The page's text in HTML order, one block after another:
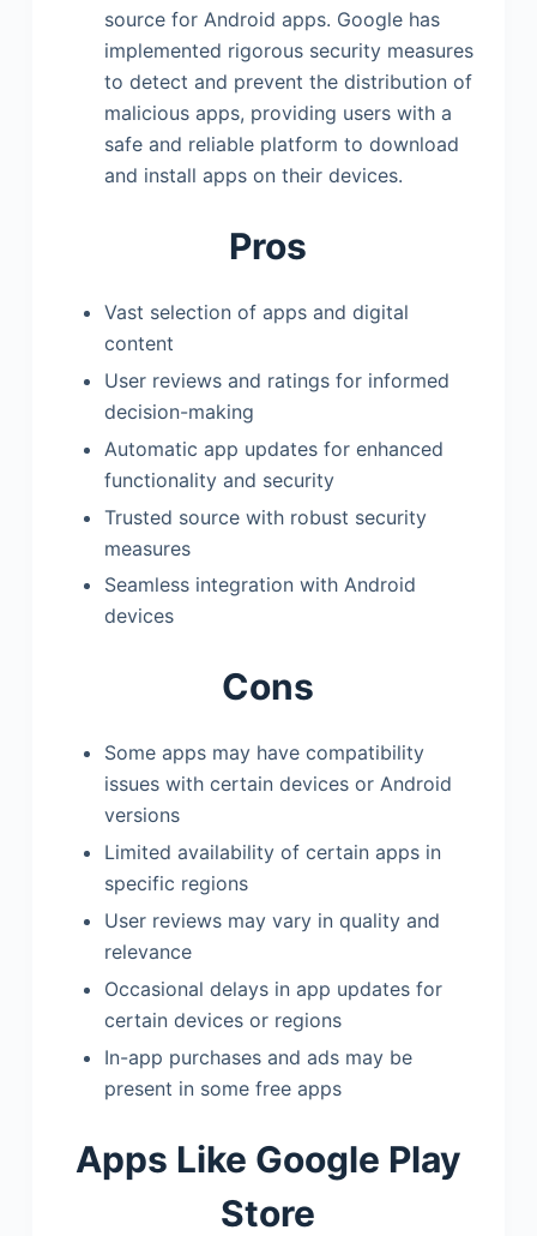
source for Android apps. Google has
implemented rigorous security measures
to detect and prevent the distribution of
malicious apps, providing users with a
safe and reliable platform to download
and install apps on their devices.
Pros
Vast selection of apps and digital
content
User reviews and ratings for informed
decision-making
Automatic app updates for enhanced
functionality and security
Trusted source with robust security
measures
Seamless integration with Android
devices
Cons
Some apps may have compatibility
issues with certain devices or Android
versions
Limited availability of certain apps in
specific regions
User reviews may vary in quality and
relevance
Occasional delays in app updates for
certain devices or regions
In-app purchases and ads may be
present in some free apps
Apps Like Google Play
Store